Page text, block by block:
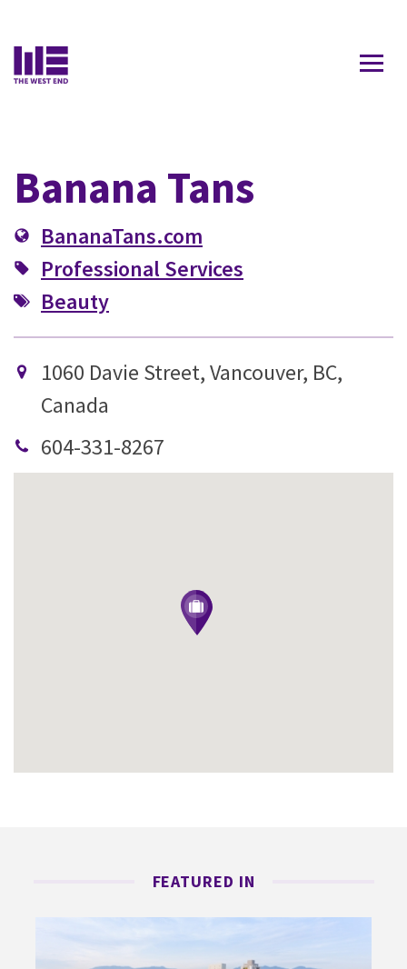
Banana Tans
BananaTans.com
Professional Services
Beauty
1060 Davie Street, Vancouver, BC,
Canada
604-331-8267
FEATURED IN